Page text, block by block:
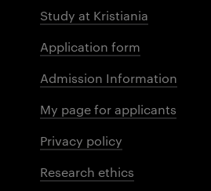
Study at Kristiania
Application form
Admission Information
My page for applicants
Privacy policy
Research ethics